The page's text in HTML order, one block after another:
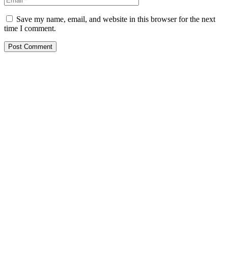
Save my name, email, and website in this browser for the next
time I comment.